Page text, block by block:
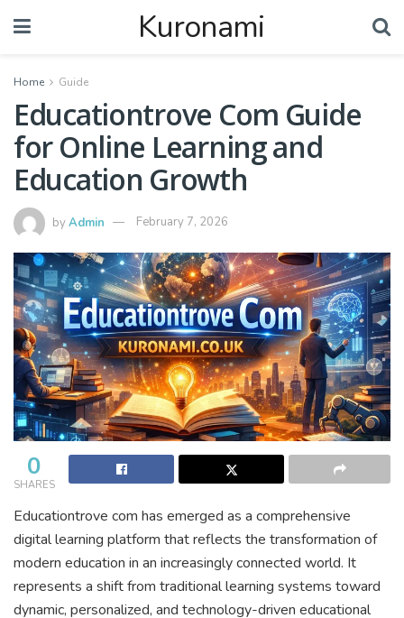
Kuronami
Home Guide
Educationtrove Com Guide
for Online Learning and
Education Growth
byAdmin February 7, 2026
0
SHARES
Educationtrove com has emerged as a comprehensive
digital learning platform that reflects the transformation of
modern education in an increasingly connected world. It
represents a shift from traditional learning systems toward
dynamic, personalized, and technology-driven educational